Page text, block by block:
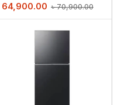
৳70,900.00
64,900.00